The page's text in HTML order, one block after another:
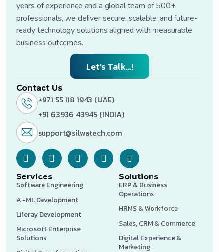
years of experience and a global team of 500+
professionals, we deliver secure, scalable, and future-
ready technology solutions aligned with measurable
business outcomes.
Let’s Talk...!
Contact Us
+971 55 118 1943 (UAE)
+91 63936 43945 (INDIA)
support@silwatech.com
Services
Software Engineering
AI-ML Development
Liferay Development
Microsoft Enterprise
Solutions
Solutions
ERP & Business
Operations
HRMS & Workforce
Sales, CRM & Commerce
Digital Experience &
Marketing